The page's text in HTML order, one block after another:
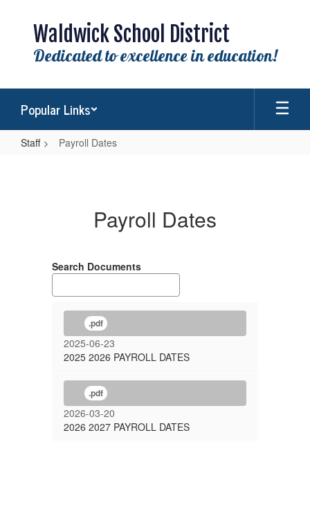
content
Waldwick School District
Dedicated to excellence in education!
Popular Links
Staff Payroll Dates
Payroll Dates
Search Documents
.pdf
2025-06-23
2025 2026 PAYROLL DATES
.pdf
2026-03-20
2026 2027 PAYROLL DATES